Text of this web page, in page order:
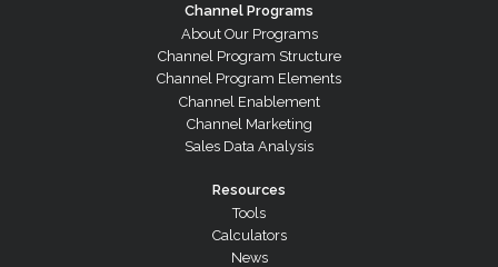
Channel Programs
About Our Programs
Channel Program Structure
Channel Program Elements
Channel Enablement
Channel Marketing
Sales Data Analysis
Resources
Tools
Calculators
News